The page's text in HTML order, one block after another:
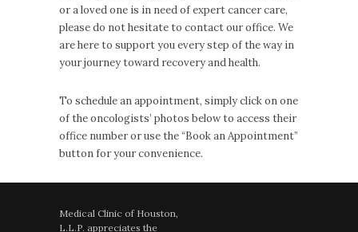
or a loved one is in need of expert cancer care,
please do not hesitate to contact our office. We
are here to support you every step of the way in
your journey toward recovery and health.
To schedule an appointment, simply click on one
of the oncologists’ photos below to access their
office number or use the “Book an Appointment”
button for your convenience.
Medical Clinic of Houston,
L.L.P. appreciates the